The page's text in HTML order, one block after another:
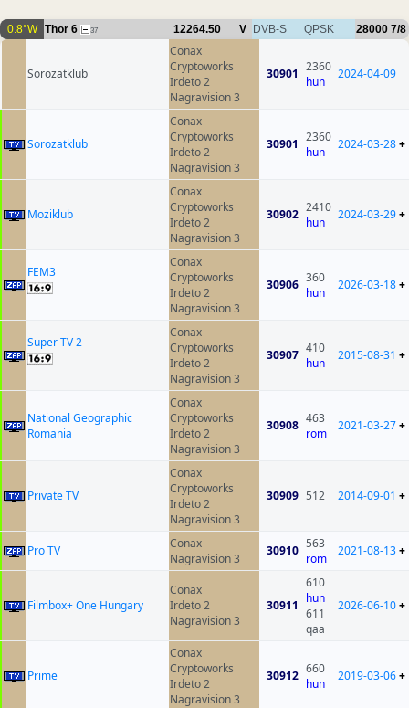
0.8°W Thor 6 37 12264.50 V DVB-S QPSK 28000 7/8
Sorozatklub
Conax
Cryptoworks
Irdeto 2
Nagravision 3
30901 2360
hun
2024-04-09
Sorozatklub
Conax
Cryptoworks
Irdeto 2
Nagravision 3
30901 2360
hun
2024-03-28+
Moziklub
Conax
Cryptoworks
Irdeto 2
Nagravision 3
30902 2410
hun
2024-03-29+
FEM3
Conax
Cryptoworks
Irdeto 2
Nagravision 3
30906 360
hun
2026-03-18+
Super TV 2
Conax
Cryptoworks
Irdeto 2
Nagravision 3
30907 410
hun
2015-08-31 +
National Geographic
Romania
Conax
Cryptoworks
Irdeto 2
Nagravision 3
30908 463
rom
2021-03-27+
Private TV
Conax
Cryptoworks
Irdeto 2
Nagravision 3
30909 512 2014-09-01 +
Pro TV
Conax
Nagravision 3
30910 563
rom
2021-08-13+
Filmbox+ One Hungary
Conax
Irdeto 2
Nagravision 3
30911
610
hun
611
qaa
2026-06-10+
Prime
Conax
Cryptoworks
Irdeto 2
Nagravision 3
30912 660
hun
2019-03-06+